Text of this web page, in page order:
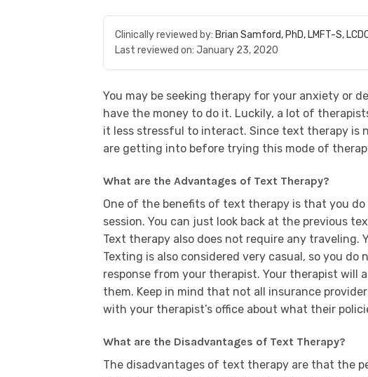
Clinically reviewed by: Brian Samford, PhD, LMFT-S,
Last reviewed on: January 23, 2020
You may be seeking therapy for your anxiety or
have the money to do it. Luckily, a lot of
it less stressful to interact. Since text therapy is
are getting into before trying this mode of
What are the Advantages of Text Therapy?
One of the benefits of text therapy is that you
session. You can just look back at the previous
Text therapy also does not require any traveling.
Texting is also considered very casual, so you
response from your therapist. Your therapist
them. Keep in mind that not all insurance
with your therapist’s office about what their
What are the Disadvantages of Text Therapy?
The disadvantages of text therapy are that the